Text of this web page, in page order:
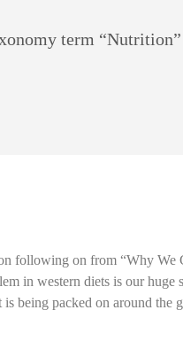
term “Nutrition”
following on from “Why We
in western diets is our huge
being packed on around the